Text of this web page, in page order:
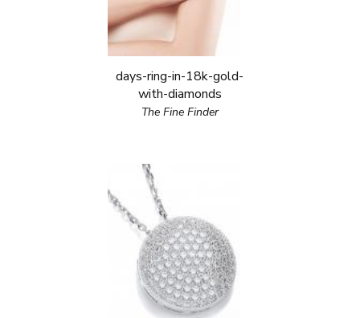
days-ring-in-18k-gold-
with-diamonds
The Fine Finder